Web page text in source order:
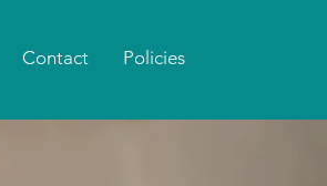
Contact Policies